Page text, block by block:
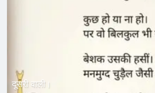
दूसरी वाली।